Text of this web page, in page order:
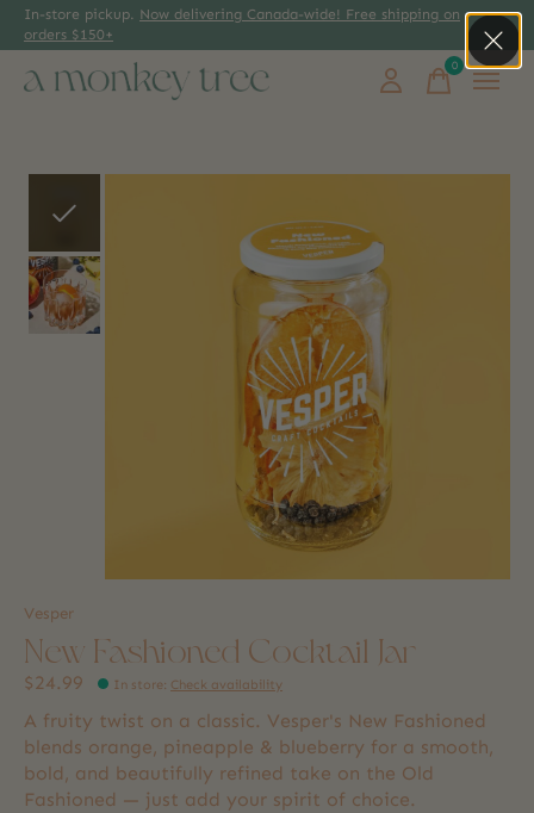
In-store pickup. Now delivering Canada-wide! Free shipping on
orders $150+
0items
Vesper
New Fashioned Cocktail Jar
$24.99 In store: Check availability
A fruity twist on a classic. Vesper's New Fashioned
blends orange, pineapple & blueberry for a smooth,
bold, and beautifully refined take on the Old
Fashioned — just add your spirit of choice.